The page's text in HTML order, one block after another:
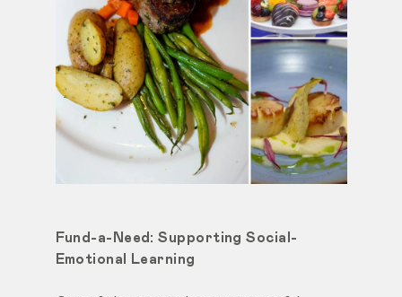
Fund-a-Need: Supporting Social-
Emotional Learning